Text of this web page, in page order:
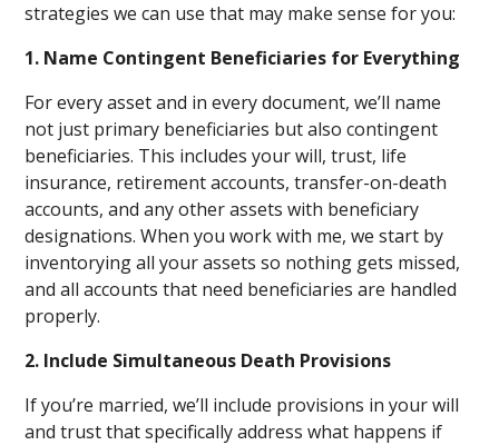
strategies we can use that may make sense for you:
1. Name Contingent Beneficiaries for Everything
For every asset and in every document, we’ll name
not just primary beneficiaries but also contingent
beneficiaries. This includes your will, trust, life
insurance, retirement accounts, transfer-on-death
accounts, and any other assets with beneficiary
designations. When you work with me, we start by
inventorying all your assets so nothing gets missed,
and all accounts that need beneficiaries are handled
properly.
2. Include Simultaneous Death Provisions
If you’re married, we’ll include provisions in your will
and trust that specifically address what happens if